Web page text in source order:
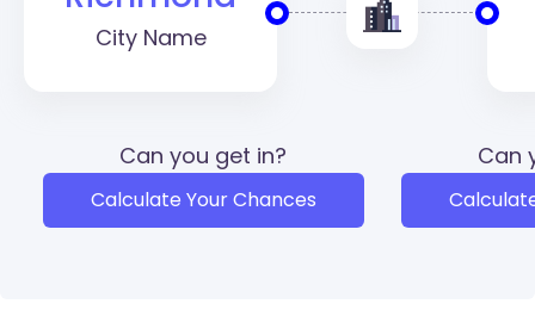
City Name
Can you get in?
Calculate Your Chances
Can